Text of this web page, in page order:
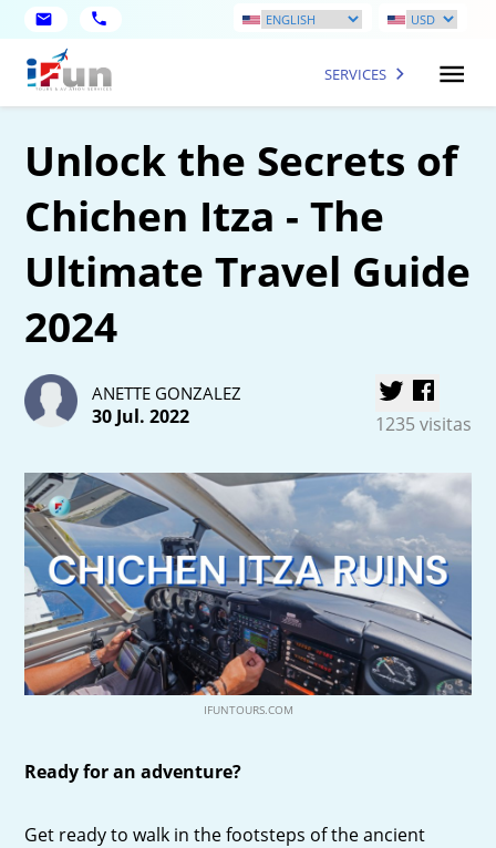
SERVICES
Unlock the Secrets of
Chichen Itza - The
Ultimate Travel Guide
2024
ANETTE GONZALEZ
30 Jul. 2022 1235 visitas
IFUNTOURS.COM
Ready for an adventure?
Get ready to walk in the footsteps of the ancient